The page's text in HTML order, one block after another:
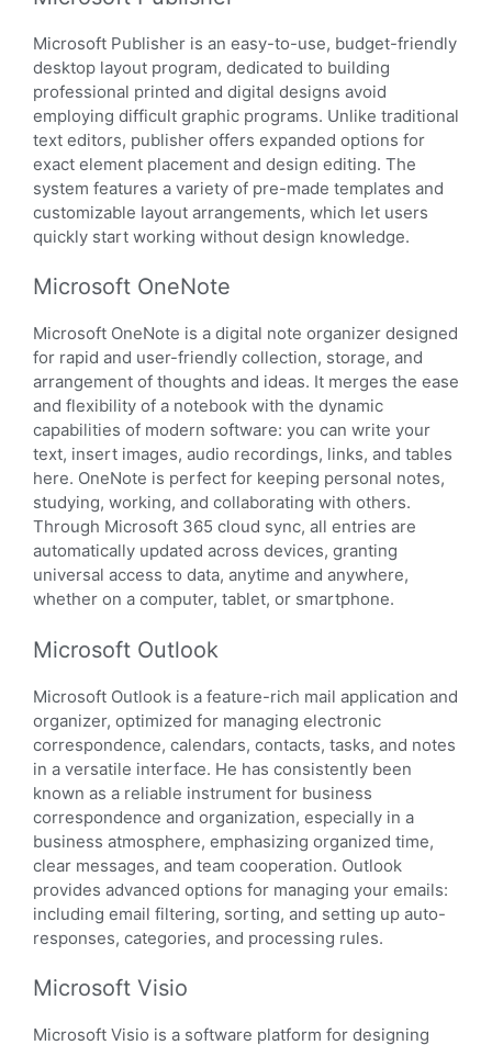
Microsoft Publisher is an easy-to-use, budget-friendly
desktop layout program, dedicated to building
professional printed and digital designs avoid
employing difficult graphic programs. Unlike traditional
text editors, publisher offers expanded options for
exact element placement and design editing. The
system features a variety of pre-made templates and
customizable layout arrangements, which let users
quickly start working without design knowledge.
Microsoft OneNote
Microsoft OneNote is a digital note organizer designed
for rapid and user-friendly collection, storage, and
arrangement of thoughts and ideas. It merges the ease
and flexibility of a notebook with the dynamic
capabilities of modern software: you can write your
text, insert images, audio recordings, links, and tables
here. OneNote is perfect for keeping personal notes,
studying, working, and collaborating with others.
Through Microsoft 365 cloud sync, all entries are
automatically updated across devices, granting
universal access to data, anytime and anywhere,
whether on a computer, tablet, or smartphone.
Microsoft Outlook
Microsoft Outlook is a feature-rich mail application and
organizer, optimized for managing electronic
correspondence, calendars, contacts, tasks, and notes
in a versatile interface. He has consistently been
known as a reliable instrument for business
correspondence and organization, especially in a
business atmosphere, emphasizing organized time,
clear messages, and team cooperation. Outlook
provides advanced options for managing your emails:
including email filtering, sorting, and setting up auto-
responses, categories, and processing rules.
Microsoft Visio
Microsoft Visio is a software platform for designing